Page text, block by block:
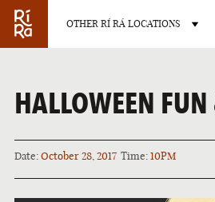
OTHER RÍ RÁ LOCATIONS
HALLOWEEN
Date:October 28, 2017 Time:10PM